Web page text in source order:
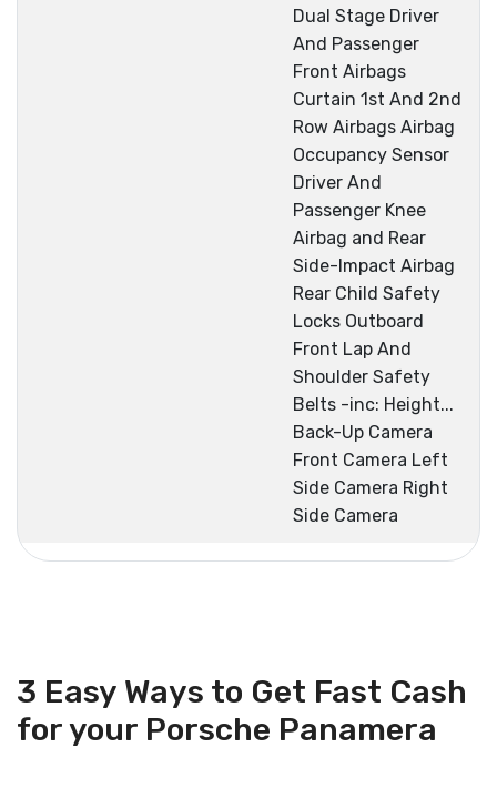
Dual Stage Driver
And Passenger
Front Airbags
Curtain 1st And 2nd
Row Airbags Airbag
Occupancy Sensor
Driver And
Passenger Knee
Airbag and Rear
Side-Impact Airbag
Rear Child Safety
Locks Outboard
Front Lap And
Shoulder Safety
Belts -inc: Height...
Back-Up Camera
Front Camera Left
Side Camera Right
Side Camera
3 Easy Ways to Get Fast Cash
for your Porsche Panamera